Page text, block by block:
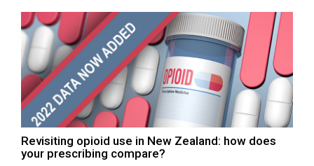
Revisiting opioid use in New Zealand: how does
your prescribing compare?